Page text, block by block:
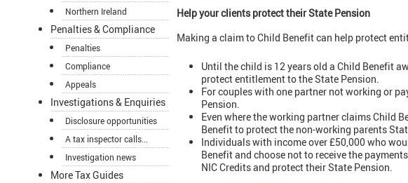
Northern Ireland
Penalties & Compliance
Penalties
Compliance
Appeals
Investigations & Enquiries
Disclosure opportunities
A tax inspector calls...
Investigation news
More Tax Guides
Help your clients protect their State Pension
Making a claim to Child Benefit can help protect
Until the child is 12 years old a Child Benefit
protect entitlement to the State Pension.
For couples with one partner not working or
Pension.
Even where the working partner claims Child
Benefit to protect the non-working parents
Individuals with income over £50,000 who
Benefit and choose not to receive the
NIC Credits and protect their State Pension.